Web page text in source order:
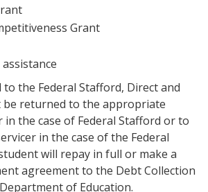
Grant
to the Federal Stafford, Direct and
be returned to the appropriate
in the case of Federal Stafford or to
in the case of the Federal
will repay in full or make a
agreement to the Debt Collection
of Education.